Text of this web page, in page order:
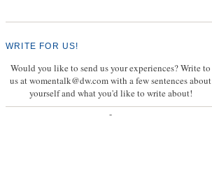
WRITE FOR US!
Would you like to send us your experiences? Write to
us at womentalk@dw.com with a few sentences about
yourself and what you'd like to write about!
-